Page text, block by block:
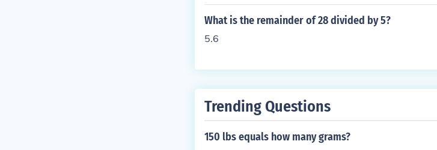
What is the remainder of 28 divided by 5?
5.6
Trending Questions
150 lbs equals how many grams?